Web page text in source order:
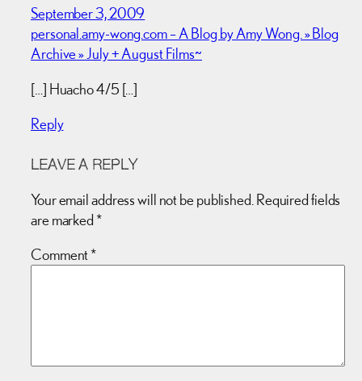
September 3, 2009
personal.amy-wong.com – A Blog by Amy Wong. » Blog
Archive » July + August Films~
[…] Huacho 4/5 […]
Reply
LEAVE A REPLY
Your email address will not be published. Required fields
are marked *
Comment*